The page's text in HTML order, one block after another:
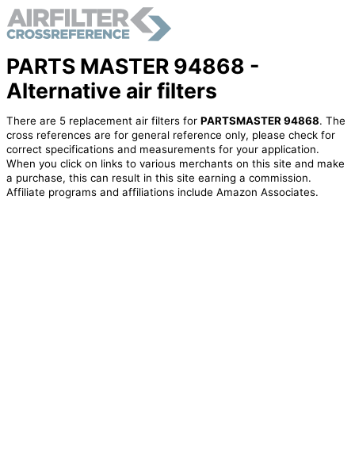
PARTS MASTER 94868 -
Alternative air filters
There are 5 replacement air filters for PARTSMASTER 94868. The
cross references are for general reference only, please check for
correct specifications and measurements for your application.
When you click on links to various merchants on this site and make
a purchase, this can result in this site earning a commission.
Affiliate programs and affiliations include Amazon Associates.